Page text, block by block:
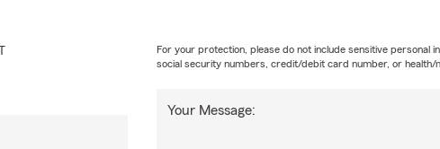
Your Message:
For your protection, please do not include sensitive personal
social security numbers, credit/debit card number, or health/